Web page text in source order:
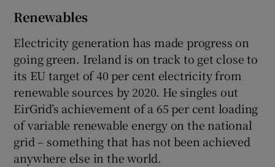
Renewables
Electricity generation has made progress on
going green. Ireland is on track to get close to
its EU target of 40 per cent electricity from
renewable sources by 2020. He singles out
EirGrid’s achievement of a 65 per cent loading
of variable renewable energy on the national
grid – something that has not been achieved
anywhere else in the world.